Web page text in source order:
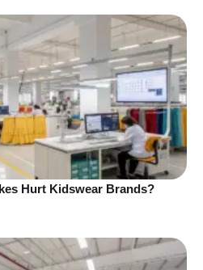
Hurt Kidswear Brands?